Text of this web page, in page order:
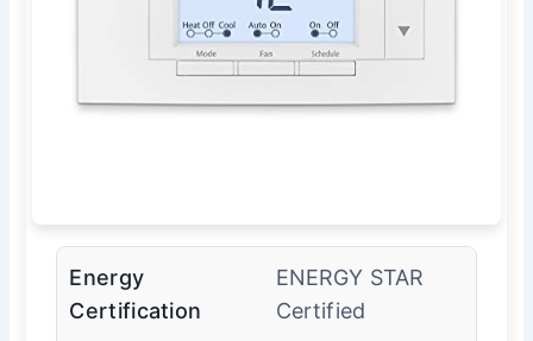
Energy
Certification
ENERGY STAR
Certified